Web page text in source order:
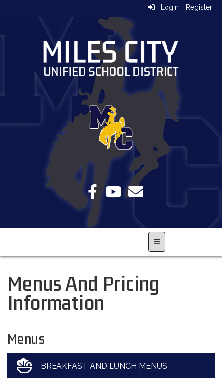
Login Register
Main Navigation
Menus And Pricing
Information
Menus
BREAKFAST AND LUNCH MENUS